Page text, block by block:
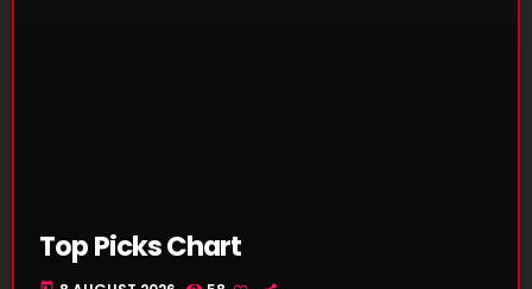
Top Picks Chart